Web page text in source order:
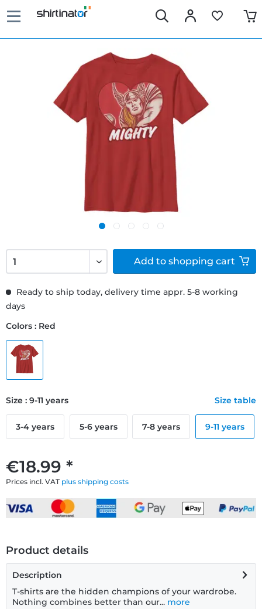
€18.99 *
Prices incl. VAT plus shipping costs
Ready to ship today, delivery time appr. 5-8 working
days
Colors : Red
Size : 9-11 years Size table
3-4 years 5-6 years 7-8 years 9-11 years
Add to shopping cart
Product details
Description
T-shirts are the hidden champions of your wardrobe.
Nothing combines better than our... more